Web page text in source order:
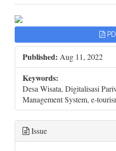
Article
Sidebar
Published: Aug 11, 2022
Keywords:
Desa Wisata, Digitalisasi
Management System, e-
Issue